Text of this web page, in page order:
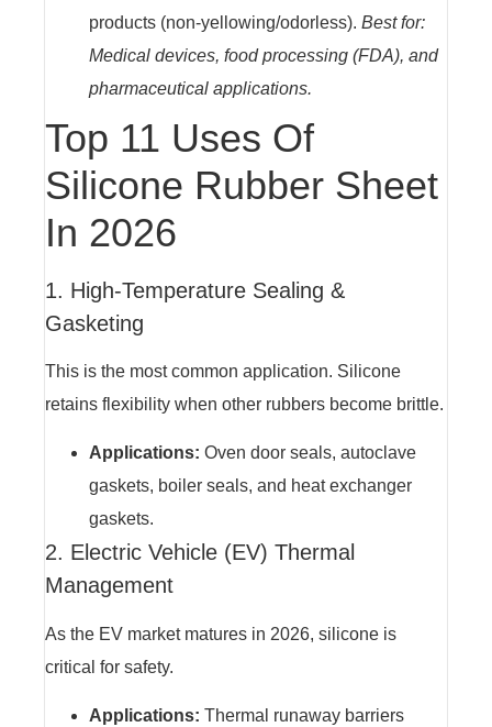
products (non-yellowing/odorless). Best for:
Medical devices, food processing (FDA), and
pharmaceutical applications.
Top 11 Uses Of
Silicone Rubber Sheet
In 2026
1. High-Temperature Sealing &
Gasketing
This is the most common application. Silicone
retains flexibility when other rubbers become brittle.
Applications: Oven door seals, autoclave
gaskets, boiler seals, and heat exchanger
gaskets.
2. Electric Vehicle (EV) Thermal
Management
As the EV market matures in 2026, silicone is
critical for safety.
Applications: Thermal runaway barriers